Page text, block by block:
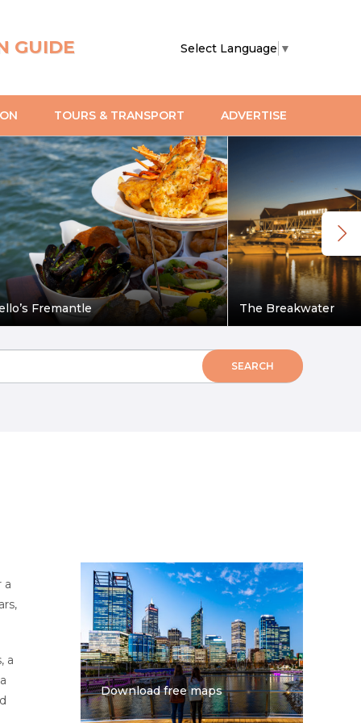
GUIDE Select Language ▼
TOURS & TRANSPORT ADVERTISE
Fremantle The Breakwater
a
a
Download free maps